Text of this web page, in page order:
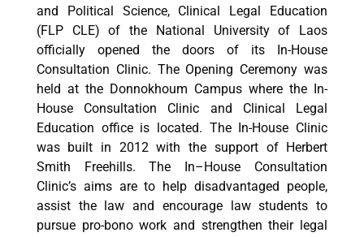
and Political Science, Clinical Legal Education
(FLP CLE) of the National University of Laos
officially opened the doors of its In-House
Consultation Clinic. The Opening Ceremony was
held at the Donnokhoum Campus where the In-
House Consultation Clinic and Clinical Legal
Education office is located. The In-House Clinic
was built in 2012 with the support of Herbert
Smith Freehills. The In–House Consultation
Clinic’s aims are to help disadvantaged people,
assist the law and encourage law students to
pursue pro-bono work and strengthen their legal